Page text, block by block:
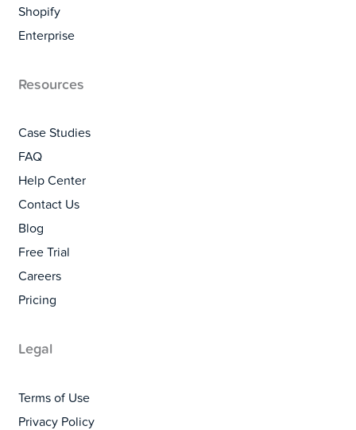
Shopify
Enterprise
Resources
Case Studies
FAQ
Help Center
Contact Us
Blog
Free Trial
Careers
Pricing
Legal
Terms of Use
Privacy Policy